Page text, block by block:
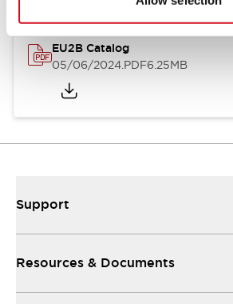
EU2B Catalog
05/06/2024.PDF6.25MB
Support
Resources & Documents